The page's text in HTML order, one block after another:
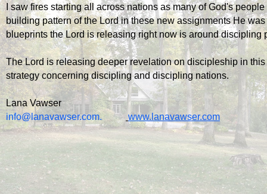
I saw fires starting all across nations as many of God's
building pattern of the Lord in these new assignments He
blueprints the Lord is releasing right now is around discipling
The Lord is releasing deeper revelation on discipleship in
strategy concerning discipling and discipling nations.
Lana Vawser
info@lanavawser.com. www.lanavawser.com